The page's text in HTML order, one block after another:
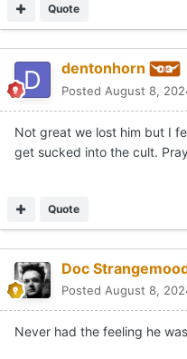
Quote
dentonhorn
Posted August 8,
Not great we lost him but I
get sucked into the cult.
Quote
Doc
Posted August 8,
Never had the feeling he